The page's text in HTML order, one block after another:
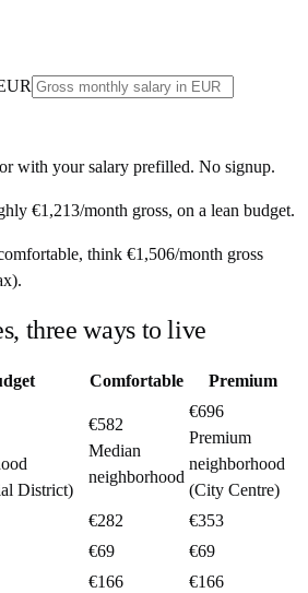
with your salary prefilled. No signup.
€1,213/month gross, on a lean budget.
think €1,506/month gross
three ways to live
Comfortable Premium
District)
€582
Median
neighborhood
€696
Premium
neighborhood
(City Centre)
€282
€353
€69
€69
€166
€166